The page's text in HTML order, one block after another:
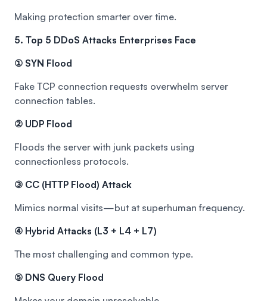
Making protection smarter over time.
5. Top 5 DDoS Attacks Enterprises Face
① SYN Flood
Fake TCP connection requests overwhelm server
connection tables.
② UDP Flood
Floods the server with junk packets using
connectionless protocols.
③ CC (HTTP Flood) Attack
Mimics normal visits—but at superhuman frequency.
④ Hybrid Attacks (L3 + L4 + L7)
The most challenging and common type.
⑤ DNS Query Flood